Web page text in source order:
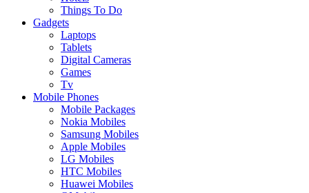
Things To Do
Gadgets
Laptops
Tablets
Digital Cameras
Games
Tv
Mobile Phones
Mobile Packages
Nokia Mobiles
Samsung Mobiles
Apple Mobiles
LG Mobiles
HTC Mobiles
Huawei Mobiles